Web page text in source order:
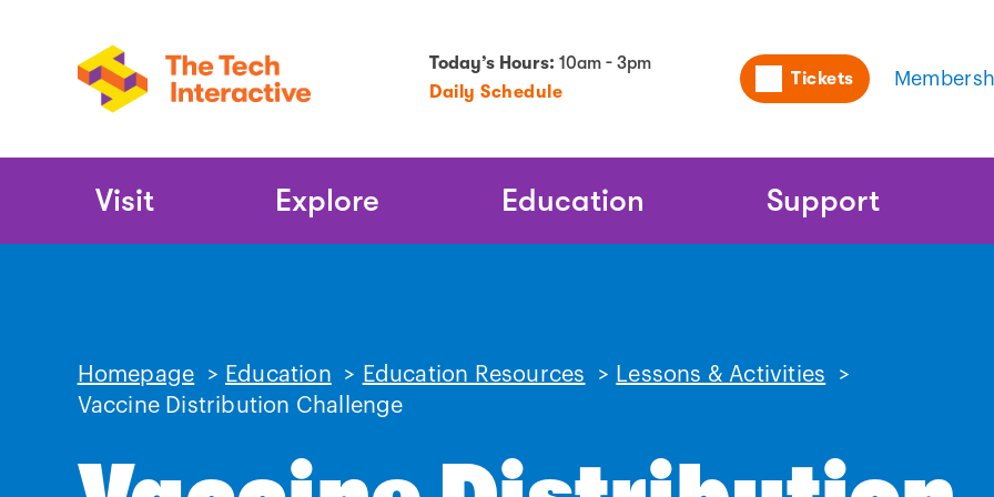
Today’s Hours:10am - 3pm
Daily Schedule
Utility
Tickets
Main
Visit Explore Education Support
Homepage > Education > Education Resources > Lessons & Activities
>
Vaccine Distribution Challenge